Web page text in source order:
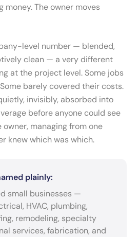
money. The owner moves
level number — blended,
clean — a very different
at the project level. Some jobs
barely covered their costs.
invisibly, absorbed into
before anyone could see
managing from one
knew which was which.
plainly:
small businesses —
HVAC, plumbing,
remodeling, specialty
services, fabrication, and